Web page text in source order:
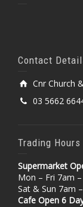
Contact
Cnr Church
03 5662
Trading Hours
Supermarket
Mon – Fri 7am
Sat & Sun 7am
Cafe Open 6